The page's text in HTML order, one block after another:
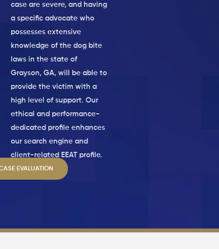
case are severe, and having
a specific advocate who
possesses extensive
knowledge of the dog bite
laws in the state of
Grayson, GA, will be able to
provide the victim with a
high level of support. Our
ethical and performance-
dedicated profile enhances
our search engine and
client-related EEAT profile.
EVALUATION